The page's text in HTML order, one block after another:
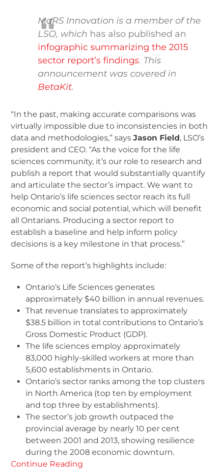
MaRS Innovation is a member of the
LSO, which has also published an
infographic summarizing the 2015
sector report’s findings. This
announcement was covered in
BetaKit.
“In the past, making accurate comparisons was
virtually impossible due to inconsistencies in both
data and methodologies,” saysJason Field, LSO’s
president and CEO. “As the voice for the life
sciences community, it’s our role to research and
publish a report that would substantially quantify
and articulate the sector’s impact. We want to
help Ontario’s life sciences sector reach its full
economic and social potential, which will benefit
all Ontarians. Producing a sector report to
establish a baseline and help inform policy
decisions is a key milestone in that process.”
Some of the report’s highlights include:
Ontario’s Life Sciences generates
approximately $40 billion in annual revenues.
That revenue translates to approximately
$38.5 billion in total contributions to Ontario’s
Gross Domestic Product (GDP).
The life sciences employ approximately
83,000 highly-skilled workers at more than
5,600 establishments in Ontario.
Ontario’s sector ranks among the top clusters
in North America (top ten by employment
and top three by establishments).
The sector’s job growth outpaced the
provincial average by nearly 10 per cent
between 2001 and 2013, showing resilience
during the 2008 economic downturn.
Continue Reading